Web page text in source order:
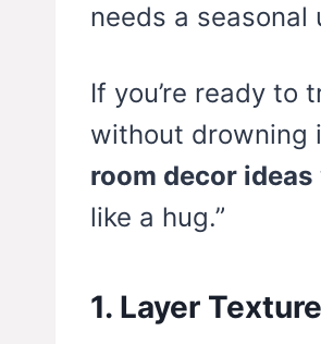
needs a seasonal
If you’re ready to
without drowning
room decor ideas
like a hug.”
1. Layer